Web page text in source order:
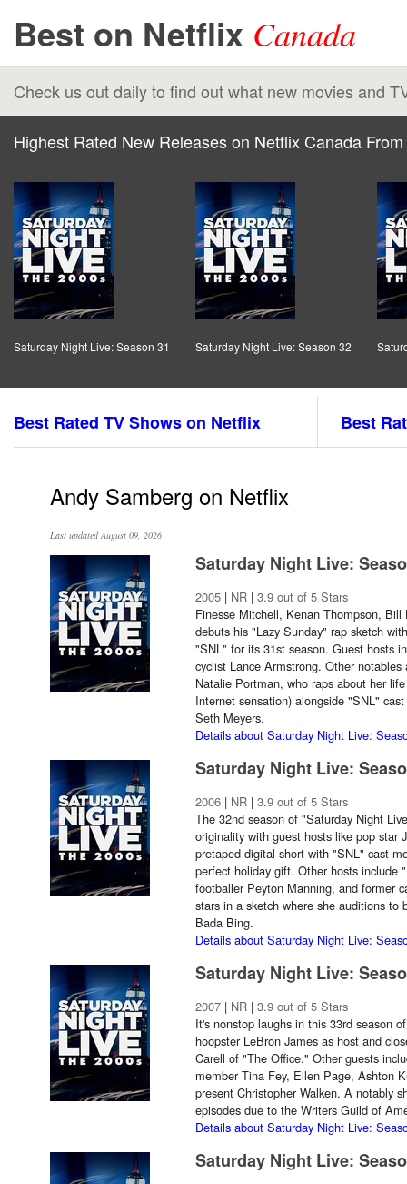
Best on Netflix Canada
Check us out daily to find out what new movies and
Highest Rated New Releases on Netflix Canada
Saturday Night Live: Season 31 Saturday Night Live: Season 32
Best Rated TV Shows on Netflix Best
Andy Samberg on Netflix
Last updated August 09, 2026
Saturday Night Live:
2005 | NR | 3.9 out of 5 Stars
Finesse Mitchell, Kenan Thompson,
debuts his "Lazy Sunday" rap sketch
"SNL" for its 31st season. Guest hosts
cyclist Lance Armstrong. Other
Natalie Portman, who raps about her
Internet sensation) alongside "SNL"
Seth Meyers.
Details about Saturday Night Live:
Saturday Night Live:
2006 | NR | 3.9 out of 5 Stars
The 32nd season of "Saturday Night
originality with guest hosts like pop star
pretaped digital short with "SNL" cast
perfect holiday gift. Other hosts include
footballer Peyton Manning, and former
stars in a sketch where she auditions to
Bada Bing.
Details about Saturday Night Live:
Saturday Night Live:
2007 | NR | 3.9 out of 5 Stars
It's nonstop laughs in this 33rd season
hoopster LeBron James as host and
Carell of "The Office." Other guests
member Tina Fey, Ellen Page, Ashton
present Christopher Walken. A notably
episodes due to the Writers Guild of
Details about Saturday Night Live:
Saturday Night Live: